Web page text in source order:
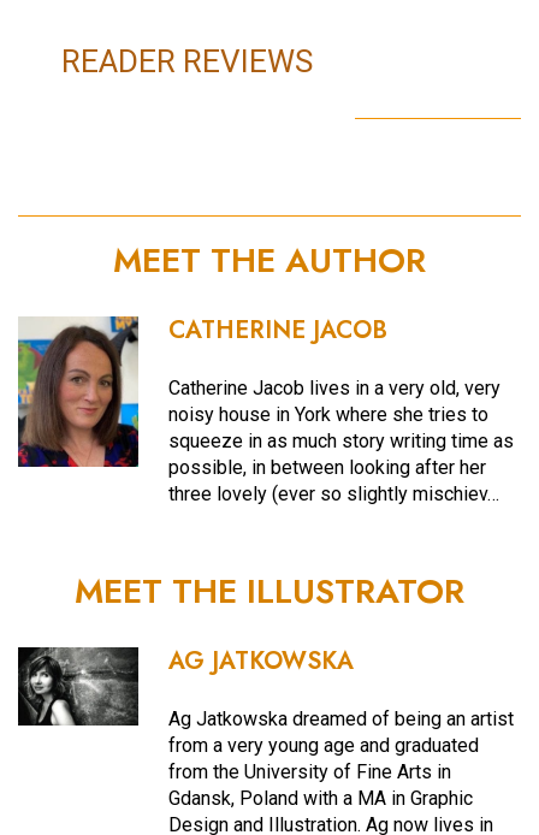
READER REVIEWS
MEET THE AUTHOR
CATHERINE JACOB
Catherine Jacob lives in a very old, very
noisy house in York where she tries to
squeeze in as much story writing time as
possible, in between looking after her
three lovely (ever so slightly mischiev…
MEET THE ILLUSTRATOR
AG JATKOWSKA
Ag Jatkowska dreamed of being an artist
from a very young age and graduated
from the University of Fine Arts in
Gdansk, Poland with a MA in Graphic
Design and Illustration. Ag now lives in